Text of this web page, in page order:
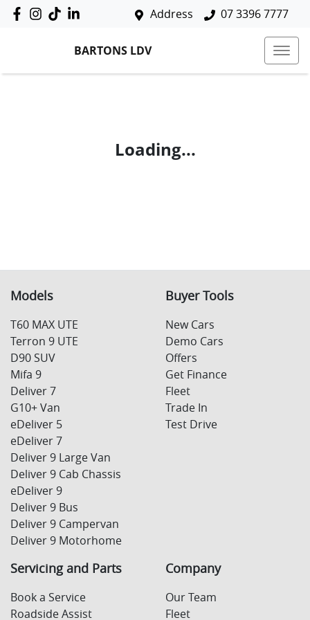
Address 07 3396 7777
BARTONS LDV
Loading...
Models
T60 MAX UTE
Terron 9 UTE
D90 SUV
Mifa 9
Deliver 7
G10+ Van
eDeliver 5
eDeliver 7
Deliver 9 Large Van
Deliver 9 Cab Chassis
eDeliver 9
Deliver 9 Bus
Deliver 9 Campervan
Deliver 9 Motorhome
Buyer Tools
New Cars
Demo Cars
Offers
Get Finance
Fleet
Trade In
Test Drive
Servicing and Parts
Book a Service
Roadside Assist
Company
Our Team
Fleet